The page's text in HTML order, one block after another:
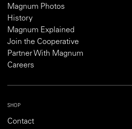
Magnum Photos
History
Magnum Explained
Join the Cooperative
Partner With Magnum
Careers
SHOP
Contact